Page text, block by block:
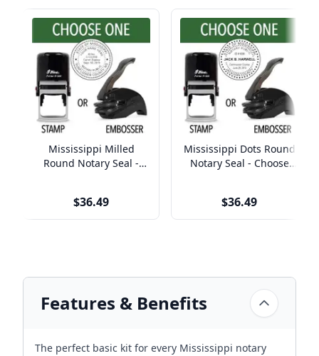
Mississippi Milled
Round Notary Seal -
$36.49
Mississippi Dots Round
Notary Seal - Choose
$36.49
Features & Benefits
The perfect basic kit for every Mississippi notary